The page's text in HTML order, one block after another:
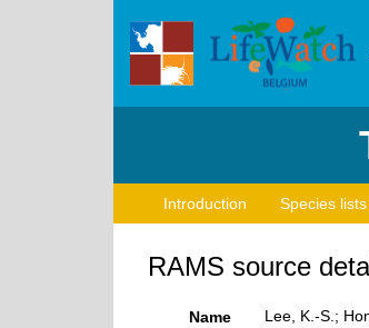
Introduction Species lists
RAMS source
Name
Lee, K.-S.;